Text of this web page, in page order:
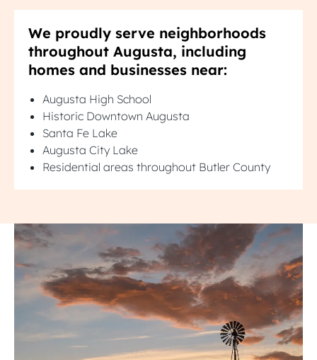
We proudly serve neighborhoods
throughout Augusta, including
homes and businesses near:
Augusta High School
Historic Downtown Augusta
Santa Fe Lake
Augusta City Lake
Residential areas throughout Butler County